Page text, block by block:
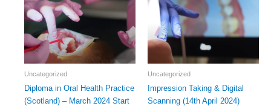
Uncategorized
Diploma in Oral Health Practice
(Scotland) – March 2024 Start
Uncategorized
Impression Taking & Digital
Scanning (14th April 2024)